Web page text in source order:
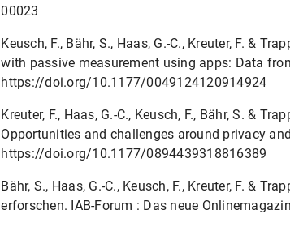
00023
Keusch, F., Bähr, S., Haas, G.-C., Kreuter, F. &
with passive measurement using apps: Data
https://doi.org/10.1177/0049124120914924
Kreuter, F., Haas, G.-C., Keusch, F., Bähr, S. &
Opportunities and challenges around privacy
https://doi.org/10.1177/0894439318816389
Bähr, S., Haas, G.-C., Keusch, F., Kreuter, F. &
erforschen. IAB-Forum : Das neue